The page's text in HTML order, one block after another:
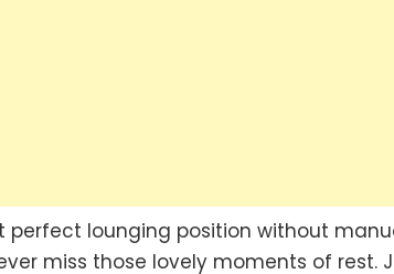
perfect lounging position without
miss those lovely moments of rest.